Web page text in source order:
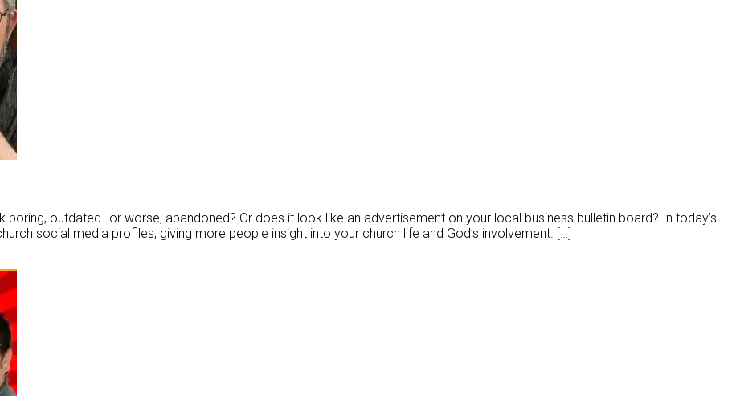
outdated…or worse, abandoned? Or does it look like an advertisement on your local business bulletin board? In today’s
social media profiles, giving more people insight into your church life and God’s involvement. […]